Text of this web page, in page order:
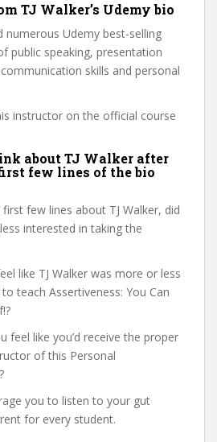
TJ Walker’s Udemy bio
numerous Udemy best-selling
public speaking, presentation
skills and personal
instructor on the official course
about TJ Walker after
few lines of the bio
few lines about TJ Walker, did
interested in taking the
like TJ Walker was more or less
teach Assertiveness: You Can
feel like you’d receive the proper
of this Personal
you to listen to your gut
for every student.